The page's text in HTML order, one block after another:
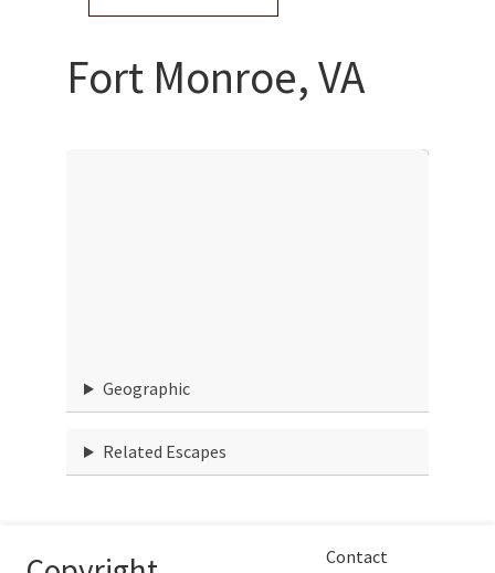
Fort Monroe, VA
Geographic
Related Escapes
Contact